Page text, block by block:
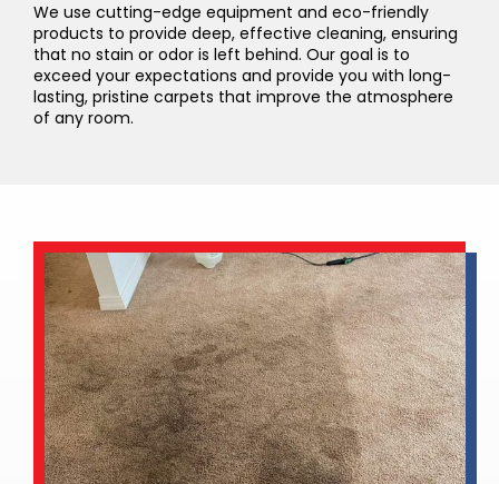
We use cutting-edge equipment and eco-friendly
products to provide deep, effective cleaning, ensuring
that no stain or odor is left behind. Our goal is to
exceed your expectations and provide you with long-
lasting, pristine carpets that improve the atmosphere
of any room.